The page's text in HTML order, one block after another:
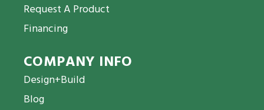
Request A Product
Financing
COMPANY INFO
Design+Build
Blog